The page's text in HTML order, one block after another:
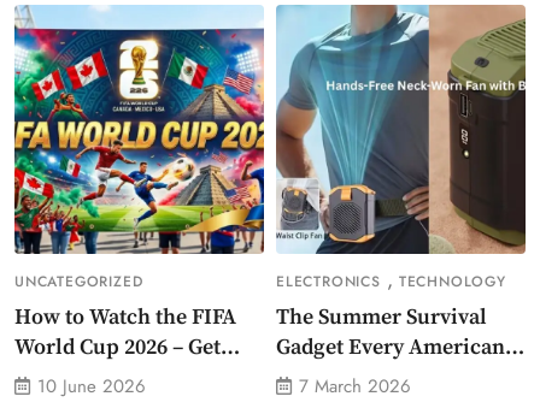
UNCATEGORIZED
How to Watch the FIFA
World Cup 2026 – Get
Crazy Offer
10 June 2026
ELECTRONICS , TECHNOLOGY
The Summer Survival
Gadget Every American
Needs Portable Outdoor
7 March 2026